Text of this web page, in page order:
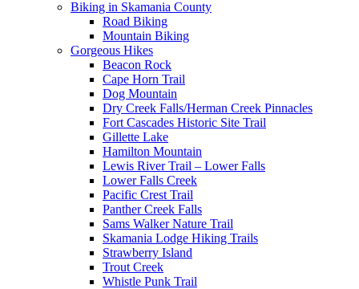
Biking in Skamania County
Road Biking
Mountain Biking
Gorgeous Hikes
Beacon Rock
Cape Horn Trail
Dog Mountain
Dry Creek Falls/Herman Creek Pinnacles
Fort Cascades Historic Site Trail
Gillette Lake
Hamilton Mountain
Lewis River Trail – Lower Falls
Lower Falls Creek
Pacific Crest Trail
Panther Creek Falls
Sams Walker Nature Trail
Skamania Lodge Hiking Trails
Strawberry Island
Trout Creek
Whistle Punk Trail